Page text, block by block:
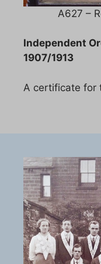
A627 –
Independent
1907/1913
A certificate for